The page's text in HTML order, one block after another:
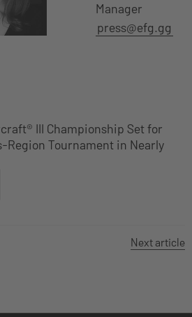
Manager
press@efg.gg
III Championship Set for
Region Tournament in Nearly
Next article